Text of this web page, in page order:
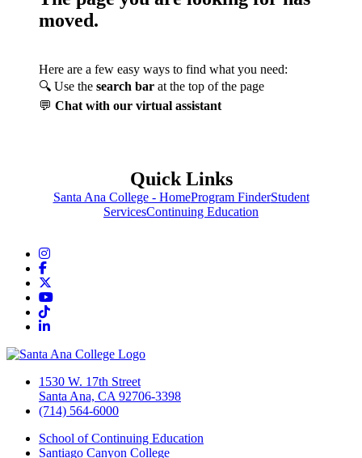
moved.
Here are a few easy ways to find what you need:
🔍 Use the search bar at the top of the page
💬 Chat with our virtual assistant
Quick Links
Santa Ana College - HomeProgram FinderStudent
ServicesContinuing Education
Instagram
Facebook
YouTube
TikTok
LinkedIn
1530 W. 17th Street
Santa Ana, CA 92706-3398
(714) 564-6000
School of Continuing Education
Santiago Canyon College